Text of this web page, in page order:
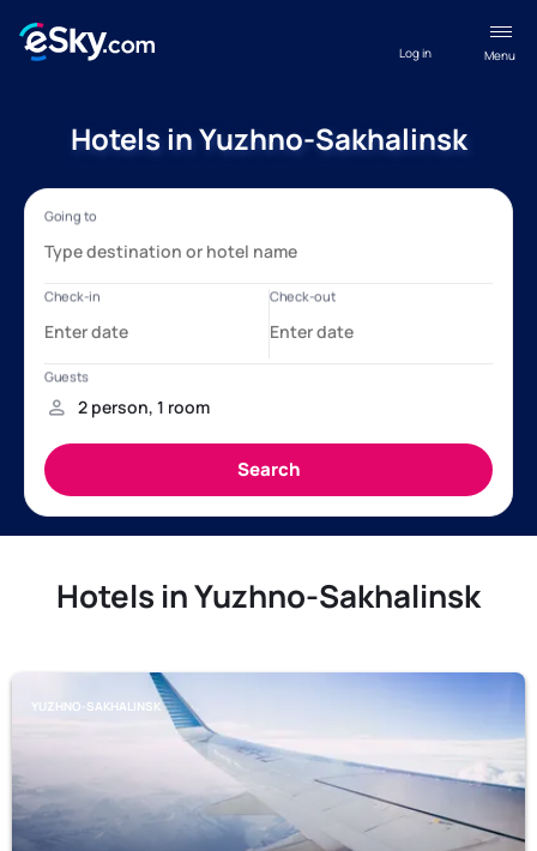
Menu
Log in
Hotels in Yuzhno-Sakhalinsk
Hotels in Yuzhno-Sakhalinsk
YUZHNO-SAKHALINSK